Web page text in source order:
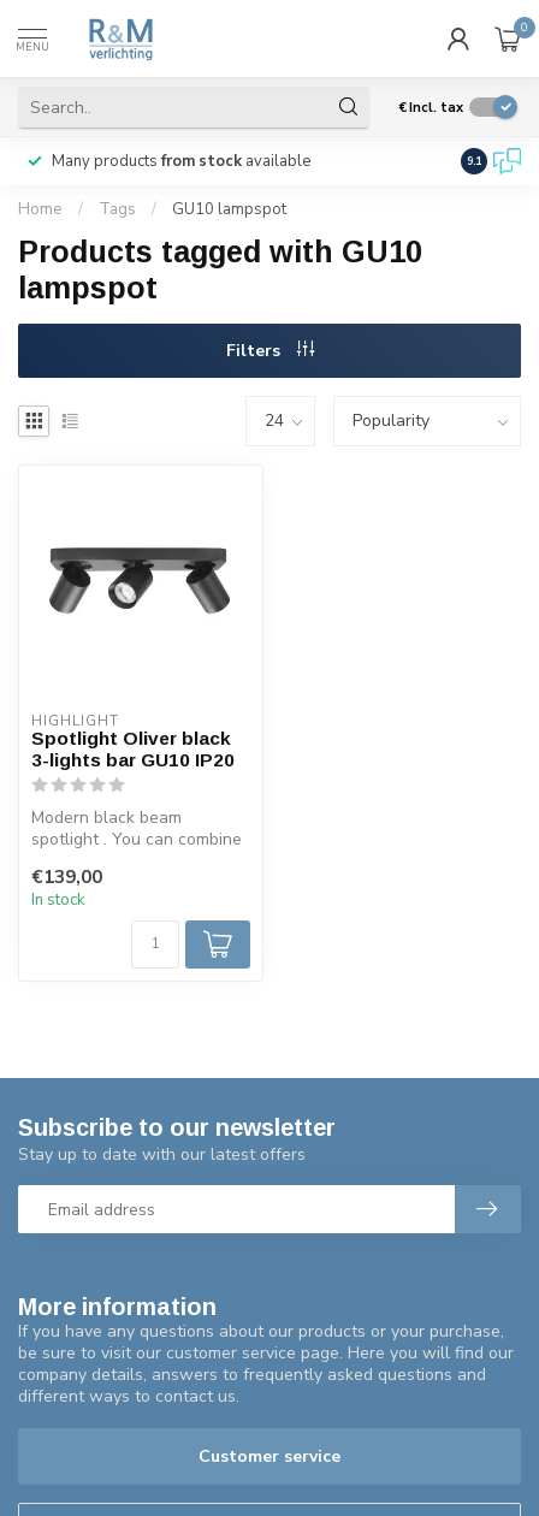
MENU
0
€Incl. tax
Many productsfrom stock available We ship
9.1
Home / Tags / GU10 lampspot
Products tagged with GU10
lampspot
Filters
HIGHLIGHT
Spotlight Oliver black
3-lights bar GU10 IP20
Modern black beam
spotlight . You can combine
lamps, ...
€139,00
In stock
More information
If you have any questions about our products or your purchase,
be sure to visit our customer service page. Here you will find our
company details, answers to frequently asked questions and
different ways to contact us.
Customer service
Subscribe to our newsletter
Stay up to date with our latest offers